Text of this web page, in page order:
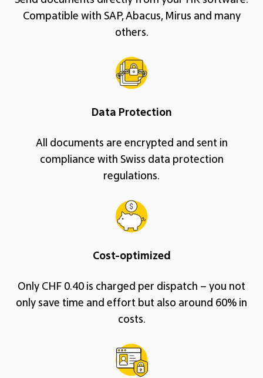
Compatible with SAP, Abacus, Mirus and many
others.
Data Protection
All documents are encrypted and sent in
compliance with Swiss data protection
regulations.
Cost-optimized
Only CHF 0.40 is charged per dispatch – you not
only save time and effort but also around 60% in
costs.